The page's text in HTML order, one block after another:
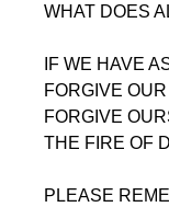
WHAT DOES
IF WE HAVE
FORGIVE
FORGIVE
THE FIRE OF
PLEASE